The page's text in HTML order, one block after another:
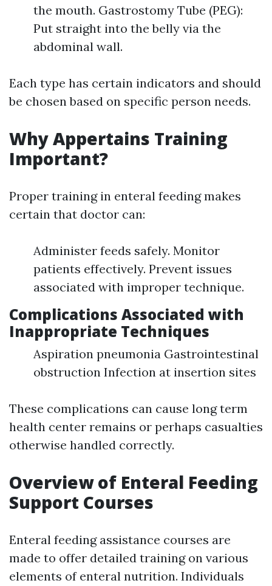
the mouth. Gastrostomy Tube (PEG):
Put straight into the belly via the
abdominal wall.
Each type has certain indicators and should
be chosen based on specific person needs.
Why Appertains Training
Important?
Proper training in enteral feeding makes
certain that doctor can:
Administer feeds safely. Monitor
patients effectively. Prevent issues
associated with improper technique.
Complications Associated with
Inappropriate Techniques
Aspiration pneumonia Gastrointestinal
obstruction Infection at insertion sites
These complications can cause long term
health center remains or perhaps casualties
otherwise handled correctly.
Overview of Enteral Feeding
Support Courses
Enteral feeding assistance courses are
made to offer detailed training on various
elements of enteral nutrition. Individuals